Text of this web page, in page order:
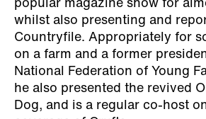
popular magazine show for
whilst also presenting and
Countryfile. Appropriately for
on a farm and a former
National Federation of Young
he also presented the revived
Dog, and is a regular co-host